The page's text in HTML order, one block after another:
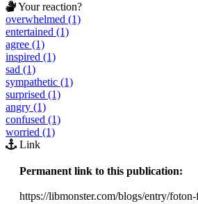
Your reaction?
overwhelmed (1)
entertained (1)
agree (1)
inspired (1)
sad (1)
sympathetic (1)
surprised (1)
angry (1)
confused (1)
worried (1)
Link
Permanent link to this publication:
https://libmonster.com/blogs/entry/